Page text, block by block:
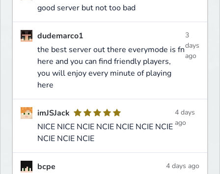
good server but not too bad
dudemarco1
the best server out there everymode is fn
here and you can find friendly players,
you will enjoy every minute of playing
here
3
days
ago
imJSJack
NICE NICE NCIE NCIE NCIE NCIE NCIE
NCIE NCIE NCIE
4 days
ago
bcpe
4 days ago